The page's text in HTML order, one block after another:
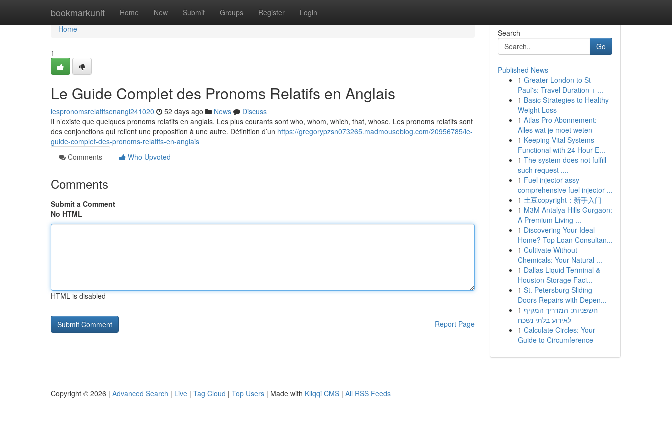
bookmarkunit Home New Submit Groups Register Login
Home
Home
1
Le Guide Complet des Pronoms Relatifs en Anglais
lespronomsrelatifsenangl241020 52 days ago News
Discuss
Il n’existe que quelques pronoms relatifs en anglais. Les plus courants sont who, whom, which, that, whose. Les pronoms relatifs sont
des conjonctions qui relient une proposition à une autre. Définition d’un https://gregorypzsn073265.madmouseblog.com/20956785/le-
guide-complet-des-pronoms-relatifs-en-anglais
Comments
Who Upvoted
Comments
Submit a Comment
No HTML
HTML is disabled
Report Page
Search
Go
Published News
1 Greater London to St
Paul's: Travel Duration + ...
1 Basic Strategies to Healthy
Weight Loss
1 Atlas Pro Abonnement:
Alles wat je moet weten
1 Keeping Vital Systems
Functional with 24 Hour E...
1 The system does not fulfill
such request ....
1 Fuel injector assy
comprehensive fuel injector ...
1 土豆copyright：新手入门
1 M3M Antalya Hills Gurgaon:
A Premium Living ...
1 Discovering Your Ideal
Home? Top Loan Consultan...
1 Cultivate Without
Chemicals: Your Natural ...
1 Dallas Liquid Terminal &
Houston Storage Faci...
1 St. Petersburg Sliding
Doors Repairs with Depen...
1 חשפניות: המדריך המקיף
לאירוע בלתי נשכח
1 Calculate Circles: Your
Guide to Circumference
Copyright © 2026 | Advanced Search | Live | Tag Cloud | Top Users | Made with Kliqqi CMS | All RSS Feeds